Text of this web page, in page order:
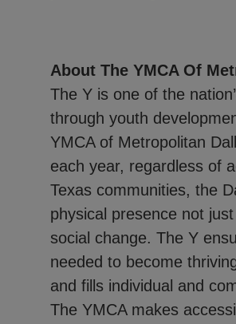
About The YMCA Of
The Y is one of the
through youth
YMCA of Metropolitan
each year, regardless of
Texas communities, the
physical presence not
social change. The Y
needed to become
and fills individual and
The YMCA makes